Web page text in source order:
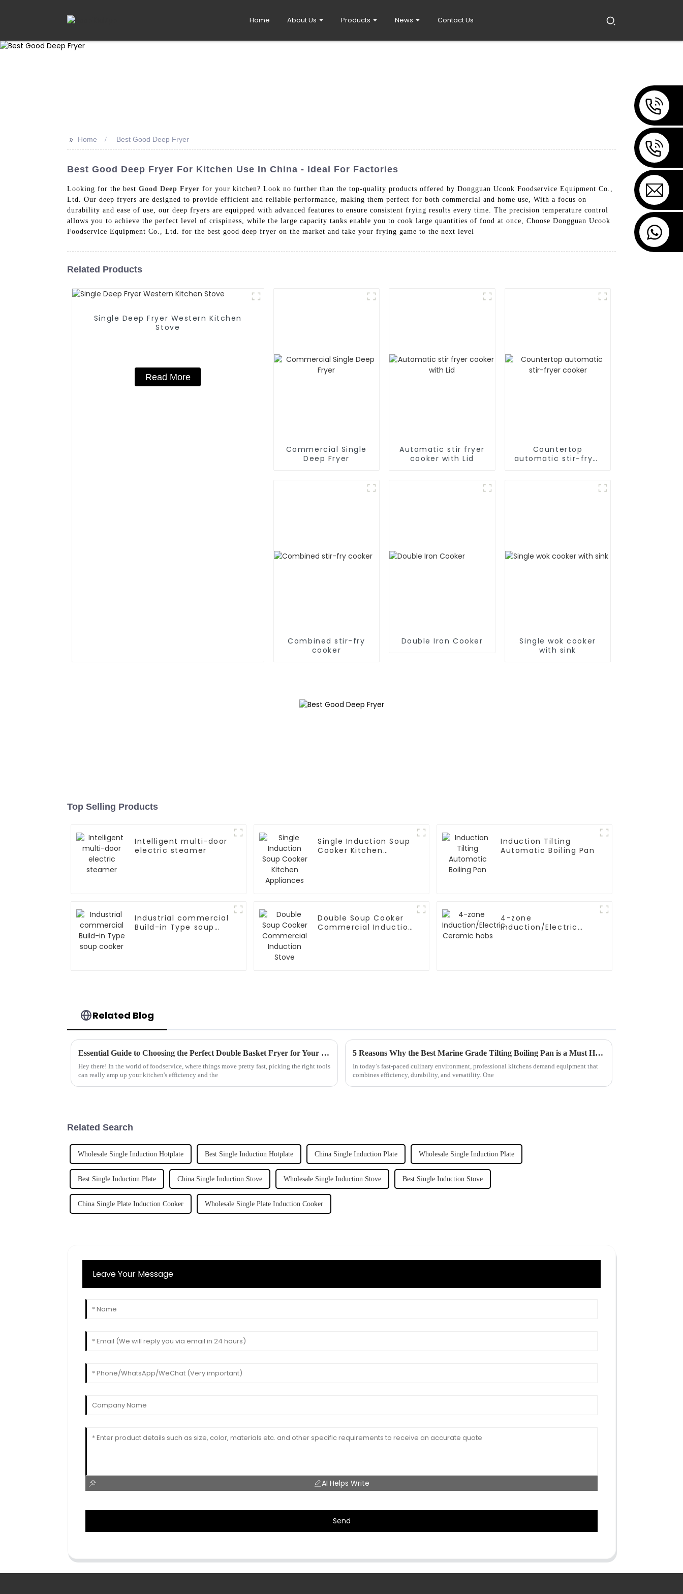
Home About Us Products News Contact Us
>> Home Best Good Deep Fryer
Best Good Deep Fryer For Kitchen Use In China - Ideal For Factories
Looking for the best Good Deep Fryer for your kitchen? Look no further than the top-quality products offered by Dongguan Ucook Foodservice Equipment Co.,
Ltd. Our deep fryers are designed to provide efficient and reliable performance, making them perfect for both commercial and home use, With a focus on
durability and ease of use, our deep fryers are equipped with advanced features to ensure consistent frying results every time. The precision temperature control
allows you to achieve the perfect level of crispiness, while the large capacity tanks enable you to cook large quantities of food at once, Choose Dongguan Ucook
Foodservice Equipment Co., Ltd. for the best good deep fryer on the market and take your frying game to the next level
Related Products
Single Deep Fryer Western Kitchen
Stove
Read More
Commercial Single
Deep Fryer
Automatic stir fryer
cooker with Lid
Countertop
automatic stir-fryer
Combined stir-fry
cooker
Double Iron Cooker
Single wok cooker
with sink
Top Selling Products
Intelligent multi-door
electric steamer
Single Induction Soup
Cooker Kitchen
Induction Tilting
Automatic Boiling Pan
Industrial commercial
Build-in Type soup
Double Soup Cooker
Commercial Induction
4-zone
Induction/Electric
Related Blog
Essential Guide to Choosing the Perfect Double Basket Fryer for Your Kitchen
Hey there! In the world of foodservice, where things move pretty fast, picking the right tools
can really amp up your kitchen's efficiency and the
5 Reasons Why the Best Marine Grade Tilting Boiling Pan is a Must Have for Your Kitchen
In today’s fast-paced culinary environment, professional kitchens demand equipment that
combines efficiency, durability, and versatility. One
Related Search
Wholesale Single Induction Hotplate Best Single Induction Hotplate China Single Induction Plate Wholesale Single Induction Plate
Best Single Induction Plate China Single Induction Stove Wholesale Single Induction Stove Best Single Induction Stove
China Single Plate Induction Cooker Wholesale Single Plate Induction Cooker
Leave Your Message
AI Helps Write
Send